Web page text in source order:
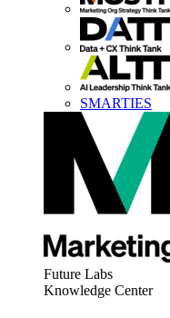
SMARTIES
Future Labs
Knowledge Center